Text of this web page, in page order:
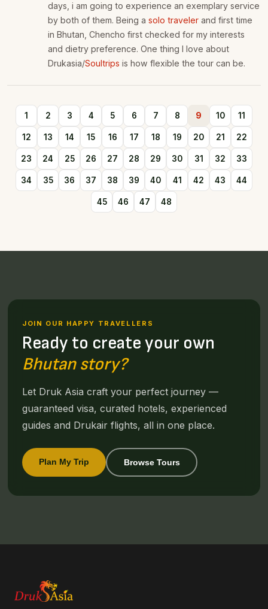
days, i am going to experience an exemplary service
by both of them. Being a solo traveler and first time
in Bhutan, Chencho first checked for my interests
and dietry preference. One thing I love about
Drukasia/Soultrips is how flexible the tour can be.
1 2 3 4 5 6 7 8 9 10 11
12 13 14 15 16 17 18 19 20 21 22
23 24 25 26 27 28 29 30 31 32 33
34 35 36 37 38 39 40 41 42 43 44
45 46 47 48
JOIN OUR HAPPY TRAVELLERS
Ready to create your own
Bhutan story?
Let Druk Asia craft your perfect journey —
guaranteed visa, curated hotels, experienced
guides and Drukair flights, all in one place.
Plan My Trip Browse Tours